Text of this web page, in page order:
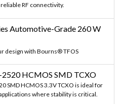
RF connectivity.
Automotive-Grade 260 W
design with Bourns® TFOS
2520 HCMOS SMD TCXO
SMD HCMOS 3.3V TCXO is ideal for
where stability is critical.